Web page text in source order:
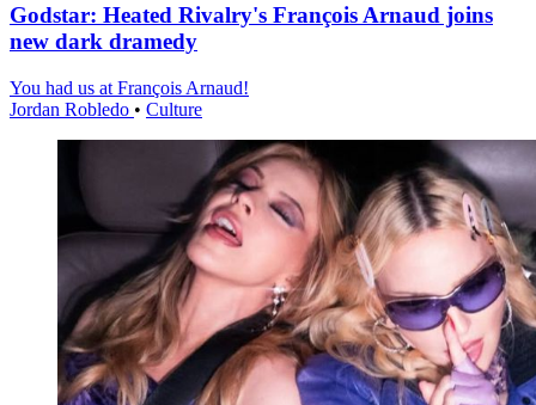
Godstar: Heated Rivalry's François Arnaud joins
new dark dramedy
You had us at François Arnaud!
Jordan Robledo • Culture